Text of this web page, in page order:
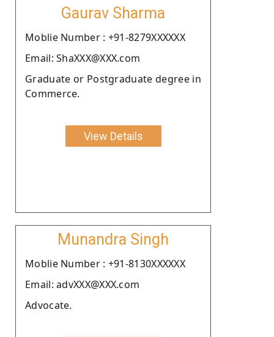
Gaurav Sharma
Moblie Number : +91-8279XXXXXX
Email: ShaXXX@XXX.com
Graduate or Postgraduate degree in
Commerce.
View Details
Munandra Singh
Moblie Number : +91-8130XXXXXX
Email: advXXX@XXX.com
Advocate.